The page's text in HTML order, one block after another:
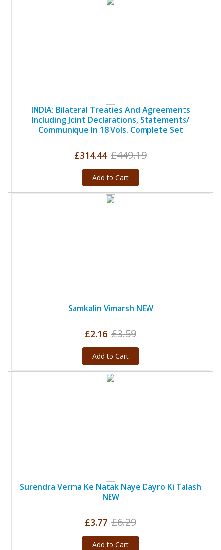
INDIA: Bilateral Treaties And Agreements
Including Joint Declarations, Statements/
Communique In 18 Vols. Complete Set
£314.44 £449.19
Add to Cart
Samkalin Vimarsh NEW
£2.16 £3.59
Add to Cart
Surendra Verma Ke Natak Naye Dayro Ki Talash
NEW
£3.77 £6.29
Add to Cart